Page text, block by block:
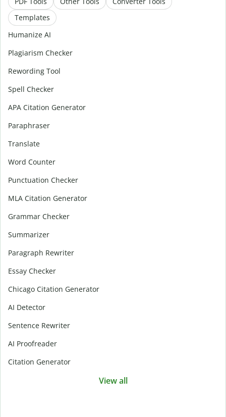
Templates
Humanize AI
Plagiarism Checker
Rewording Tool
Spell Checker
APA Citation Generator
Paraphraser
Translate
Word Counter
Punctuation Checker
MLA Citation Generator
Grammar Checker
Summarizer
Paragraph Rewriter
Essay Checker
Chicago Citation Generator
AI Detector
Sentence Rewriter
AI Proofreader
Citation Generator
View all